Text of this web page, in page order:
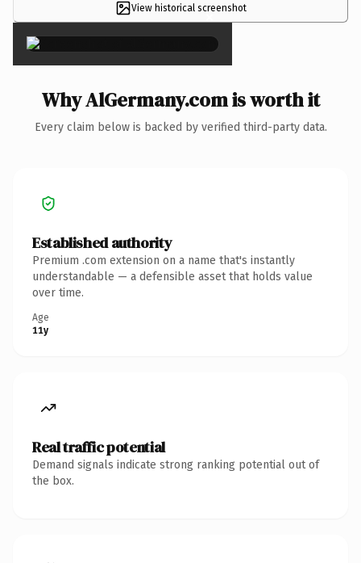
View historical screenshot
×
Why AlGermany.com is worth it
Every claim below is backed by verified third-party data.
Established authority
Premium .com extension on a name that's instantly
understandable — a defensible asset that holds value
over time.
Age
11y
Real traffic potential
Demand signals indicate strong ranking potential out of
the box.